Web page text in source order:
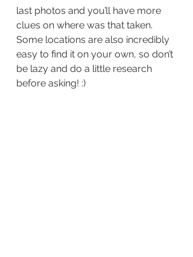
last photos and you’ll have more
clues on where was that taken.
Some locations are also incredibly
easy to find it on your own, so don’t
be lazy and do a little research
before asking! :)